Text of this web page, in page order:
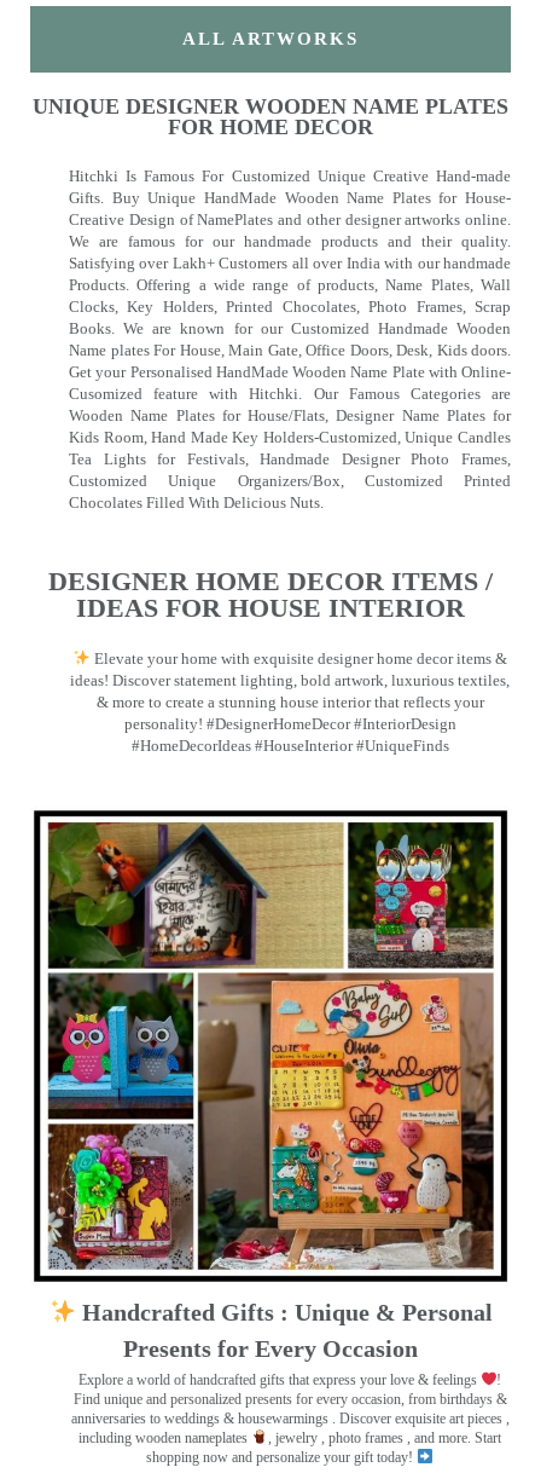
ALL ARTWORKS
UNIQUE DESIGNER WOODEN NAME PLATES
FOR HOME DECOR
Hitchki Is Famous For Customized Unique Creative Hand-made
Gifts. Buy Unique HandMade Wooden Name Plates for House-
Creative Design of NamePlates and other designer artworks online.
We are famous for our handmade products and their quality.
Satisfying over Lakh+ Customers all over India with our handmade
Products. Offering a wide range of products, Name Plates, Wall
Clocks, Key Holders, Printed Chocolates, Photo Frames, Scrap
Books. We are known for our Customized Handmade Wooden
Name plates For House, Main Gate, Office Doors, Desk, Kids doors.
Get your Personalised HandMade Wooden Name Plate with Online-
Cusomized feature with Hitchki. Our Famous Categories are
Wooden Name Plates for House/Flats, Designer Name Plates for
Kids Room, Hand Made Key Holders-Customized, Unique Candles
Tea Lights for Festivals, Handmade Designer Photo Frames,
Customized Unique Organizers/Box, Customized Printed
Chocolates Filled With Delicious Nuts.
DESIGNER HOME DECOR ITEMS /
IDEAS FOR HOUSE INTERIOR
Elevate your home with exquisite designer home decor items &
ideas! Discover statement lighting, bold artwork, luxurious textiles,
& more to create a stunning house interior that reflects your
personality! #DesignerHomeDecor #InteriorDesign
#HomeDecorIdeas #HouseInterior #UniqueFinds
Handcrafted Gifts : Unique & Personal
Presents for Every Occasion
Explore a world of handcrafted gifts that express your love & feelings
!
Find unique and personalized presents for every occasion, from birthdays &
anniversaries to weddings & housewarmings . Discover exquisite art pieces ,
including wooden nameplates
, jewelry , photo frames , and more. Start
shopping now and personalize your gift today!